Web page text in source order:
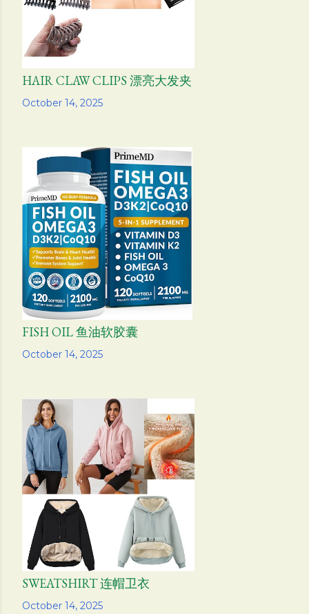
October 14, 2025
HAIR CLAW CLIPS 漂亮大发夹
Share
October 14, 2025
FISH OIL 鱼油软胶囊
Share
October 14, 2025
SWEATSHIRT 连帽卫衣
Share